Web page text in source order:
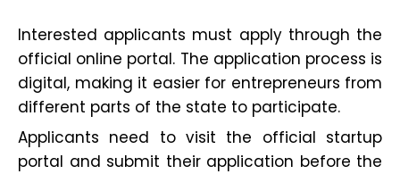
Interested applicants must apply through the
official online portal. The application process is
digital, making it easier for entrepreneurs from
different parts of the state to participate.
Applicants need to visit the official startup
portal and submit their application before the